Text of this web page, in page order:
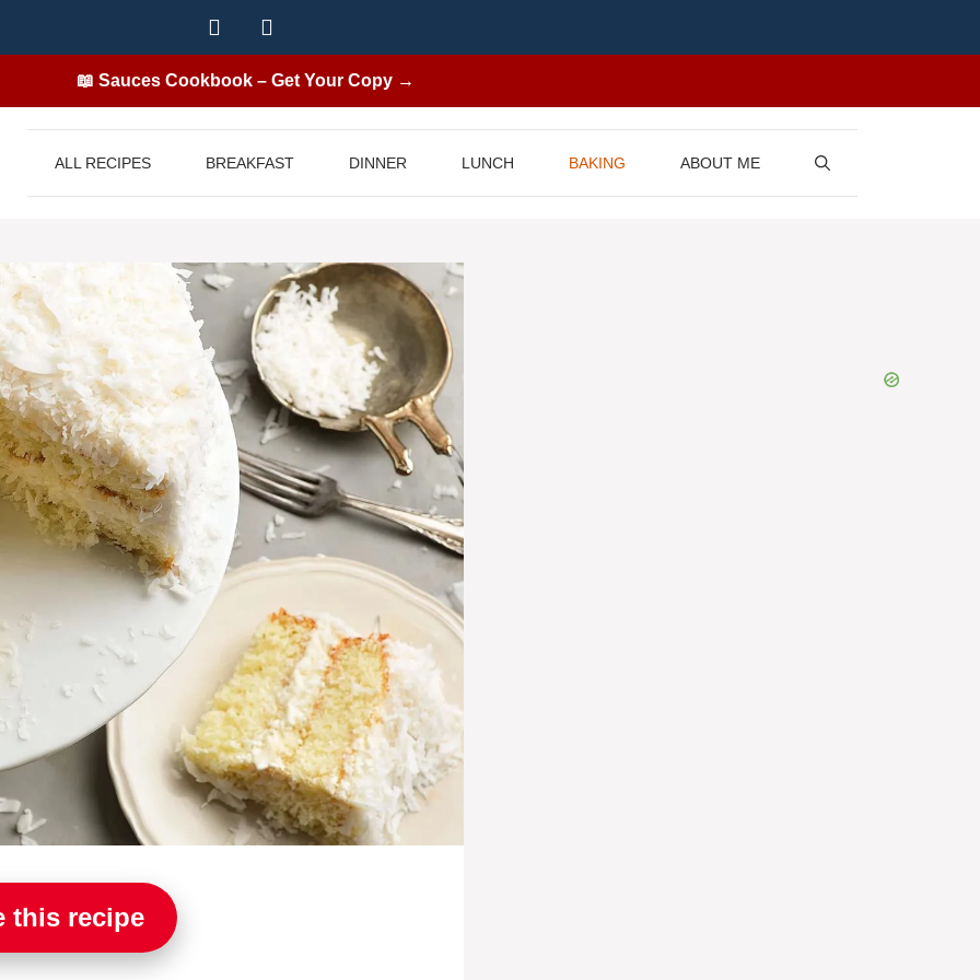
📖 Sauces Cookbook – Get Your Copy →
ALL RECIPES BREAKFAST DINNER LUNCH BAKING ABOUT ME
this recipe